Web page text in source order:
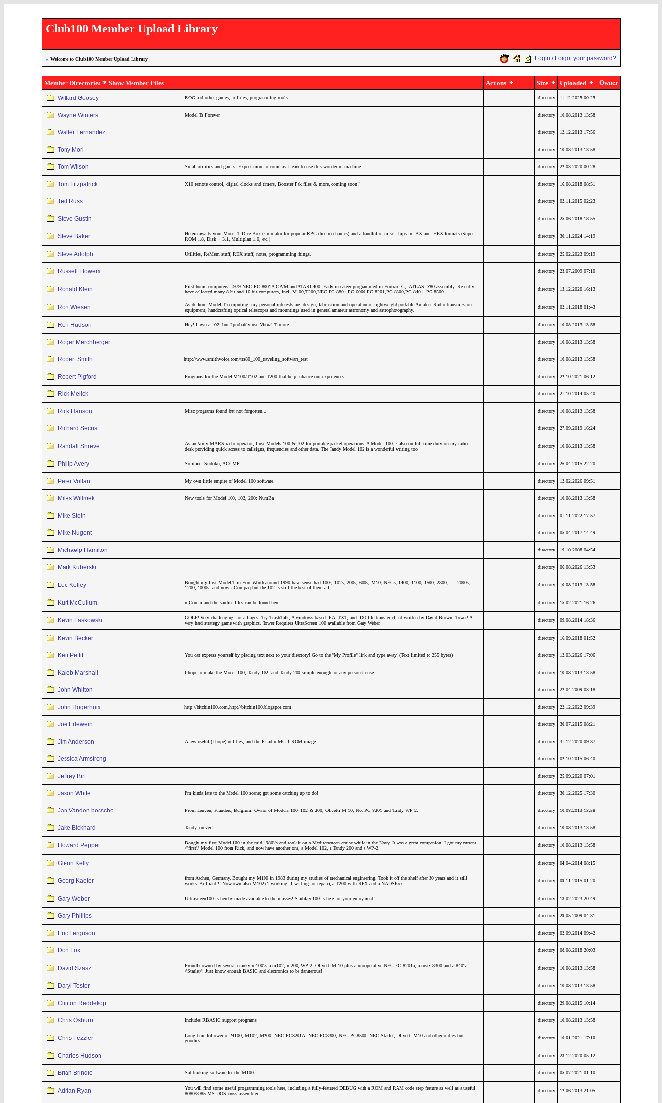
Club100 Member Upload Library
» Welcome to Club100 Member Upload Library Login / Forgot your password?
Member Directories Show Member Files Actions Size Uploaded Owner
Willard Goosey ROG and other games, utilities, programming tools directory 11.12.2025 00:25
Wayne Winters Model Ts Forever directory 10.08.2013 13:58
Walter Fernandez directory 12.12.2013 17:56
Tony Mori directory 10.08.2013 13:58
Tom Wilson Small utilities and games. Expect more to come as I learn to use this wonderful machine. directory 22.03.2020 00:28
Tom Fitzpatrick X10 remote control, digital clocks and timers, Booster Pak files & more, coming soon!` directory 16.08.2018 08:51
Ted Russ directory 02.11.2015 02:23
Steve Gustin directory 25.06.2018 18:55
Steve Baker
Herein awaits your Model T Dice Box (simulator for popular RPG dice mechanics) and a handful of misc. chips in .BX and .HEX formats (Super
ROM 1.8, Disk + 3.1, Multiplan 1.0, etc.)
directory 30.11.2024 14:19
Steve Adolph Utilities, ReMem stuff, REX stuff, notes, programming things. directory 25.02.2023 09:19
Russell Flowers directory 23.07.2009 07:10
Ronald Klein
First home computers: 1979 NEC PC-8001A CP/M and ATARI 400. Early in career programmed in Fortran, C,. ATLAS, Z80 assembly. Recently
have collected many 8 bit and 16 bit computers, incl. M100,T200,NEC PC-8801,PC-6000,PC-8201,PC-8300,PC-8401, PC-8500
directory 13.12.2020 16:13
Ron Wiesen
Aside from Model T computing, my personal interests are: design, fabrication and operation of lightweight portable Amateur Radio transmission
equipment; handcrafting optical telescopes and mountings used in general amateur astronomy and astrophotography.
directory 02.11.2018 01:43
Ron Hudson Hey! I own a 102, but I probably use Virtual T more. directory 10.08.2013 13:58
Roger Merchberger directory 10.08.2013 13:58
Robert Smith http://www.smithvoice.com/trs80_100_traveling_software_test directory 10.08.2013 13:58
Robert Pigford Programs for the Model M100/T102 and T200 that help enhance our experiences. directory 22.10.2021 06:12
Rick Melick directory 21.10.2014 05:40
Rick Hanson Misc programs found but not forgotten... directory 10.08.2013 13:58
Richard Secrist directory 27.09.2019 16:24
Randall Shreve
As an Army MARS radio operator, I use Models 100 & 102 for portable packet operations. A Model 100 is also on full-time duty on my radio
desk providing quick access to callsigns, frequencies and other data. The Tandy Model 102 is a wonderful writing too
directory 10.08.2013 13:58
Philip Avery Solitaire, Sudoku, ACOMP. directory 26.04.2015 22:20
Peter Vollan My own little empire of Model 100 software. directory 12.02.2026 09:51
Miles Willmek New tools for Model 100, 102, 200: NumBa directory 10.08.2013 13:58
Mike Stein directory 01.11.2022 17:57
Mike Nugent directory 05.04.2017 14:49
Michaelp Hamilton directory 19.10.2008 04:54
Mark Kuberski directory 06.08.2026 13:53
Lee Kelley
Bought my first Model T in Fort Worth around 1990 have sense had 100s, 102s, 200s, 600s, M10, NECs, 1400, 1100, 1500, 2800, .... 2000s,
1200, 1000s, and now a Compaq but the 102 is still the best of them all.
directory 10.08.2013 13:58
Kurt McCullum mComm and the sardine files can be found here. directory 15.02.2021 16:26
Kevin Laskowski
GOLF! Very challenging, for all ages. Try TrashTalk, A windows based .BA .TXT, and .DO file transfer client written by David Brown. Tower! A
very hard strategy game with graphics. Tower Requires UltraScreen 100 available from Gary Weber.
directory 09.08.2014 18:36
Kevin Becker directory 16.09.2018 01:52
Ken Pettit You can express yourself by placing text next to your directory! Go to the "My Profile" link and type away! (Text limited to 255 bytes) directory 12.03.2026 17:06
Kaleb Marshall I hope to make the Model 100, Tandy 102, and Tandy 200 simple enough for any person to use. directory 10.08.2013 13:58
John Whitton directory 22.04.2009 03:18
John Hogerhuis http://bitchin100.com,http://bitchin100.blogspot.com directory 22.12.2022 09:39
Joe Erlewein directory 30.07.2015 08:21
Jim Anderson A few useful (I hope) utilities, and the Paladin MC-1 ROM image. directory 31.12.2020 09:37
Jessica Armstrong directory 02.10.2015 06:40
Jeffrey Birt directory 25.09.2020 07:01
Jason White I'm kinda late to the Model 100 scene; got some catching up to do! directory 30.12.2025 17:30
Jan Vanden bossche From Leuven, Flanders, Belgium. Owner of Models 100, 102 & 200, Olivetti M-10, Nec PC-8201 and Tandy WP-2. directory 10.08.2013 13:58
Jake Bickhard Tandy forever! directory 10.08.2013 13:58
Howard Pepper
Bought my first Model 100 in the mid 1980\'s and took it on a Mediterranean cruise while in the Navy. It was a great companion. I got my current
\"first\" Model 100 from Rick, and now have another one, a Model 102, a Tandy 200 and a WP-2.
directory 10.08.2013 13:58
Glenn Kelly directory 04.04.2014 08:15
Georg Kaeter
from Aachen, Germany. Bought my M100 in 1983 during my studies of mechanical engineering. Took it off the shelf after 30 years and it still
works. Brilliant!!! Now own also M102 (1 working, 1 waiting for repair), a T200 with REX and a NADSBox.
directory 09.11.2015 01:20
Gary Weber Ultrascreen100 is hereby made available to the masses! Starblaze100 is here for your enjoyment! directory 13.02.2023 20:49
Gary Phillips directory 29.05.2009 04:31
Eric Ferguson directory 02.09.2014 09:42
Don Fox directory 08.08.2018 20:03
David Szasz
Proudly owned by several cranky m100\'s a m102, m200, WP-2, Olivetti M-10 plus a uncoperative NEC PC-8201a, a rusty 8300 and a 8401a
\'Starlet\'. Just know enough BASIC and electronics to be dangerous!
directory 10.08.2013 13:58
Daryl Tester directory 10.08.2013 13:58
Clinton Reddekop directory 29.08.2015 10:14
Chris Osburn Includes RBASIC support programs directory 10.08.2013 13:58
Chris Fezzler
Long time follower of M100, M102, M200, NEC PC8201A, NEC PC8300, NEC PC8500, NEC Starlet, Olivetti M10 and other oldies but
goodies.
directory 10.01.2021 17:10
Charles Hudson directory 23.12.2020 05:12
Brian Brindle Sat tracking software for the M100. directory 05.07.2021 01:10
Adrian Ryan
You will find some useful programming tools here, including a fully-featured DEBUG with a ROM and RAM code step feature as well as a useful
8080/8085 MS-DOS cross-assembler.
directory 12.06.2013 21:05